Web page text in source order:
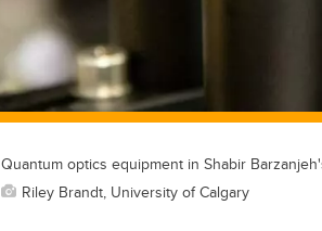
Quantum optics equipment in Shabir
Riley Brandt, University of Calgary